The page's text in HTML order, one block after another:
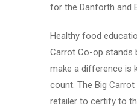
for the Danforth and
Healthy food
Carrot Co-op stands
make a difference is
count. The Big
retailer to certify to